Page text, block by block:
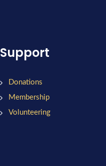
Support
Donations
Membership
Volunteering